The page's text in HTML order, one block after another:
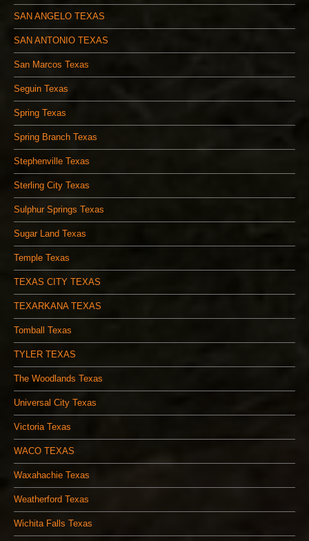
SAN ANGELO TEXAS
SAN ANTONIO TEXAS
San Marcos Texas
Seguin Texas
Spring Texas
Spring Branch Texas
Stephenville Texas
Sterling City Texas
Sulphur Springs Texas
Sugar Land Texas
Temple Texas
TEXAS CITY TEXAS
TEXARKANA TEXAS
Tomball Texas
TYLER TEXAS
The Woodlands Texas
Universal City Texas
Victoria Texas
WACO TEXAS
Waxahachie Texas
Weatherford Texas
Wichita Falls Texas